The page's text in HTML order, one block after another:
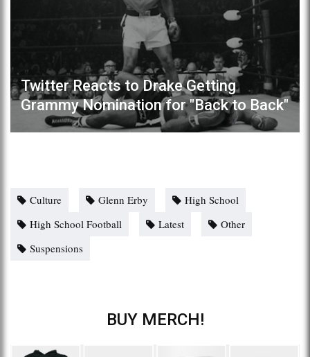
Twitter Reacts to Drake Getting
Grammy Nomination for "Back to Back"
Culture Glenn Erby
High School
High School Football
Latest
Other
Suspensions
BUY MERCH!